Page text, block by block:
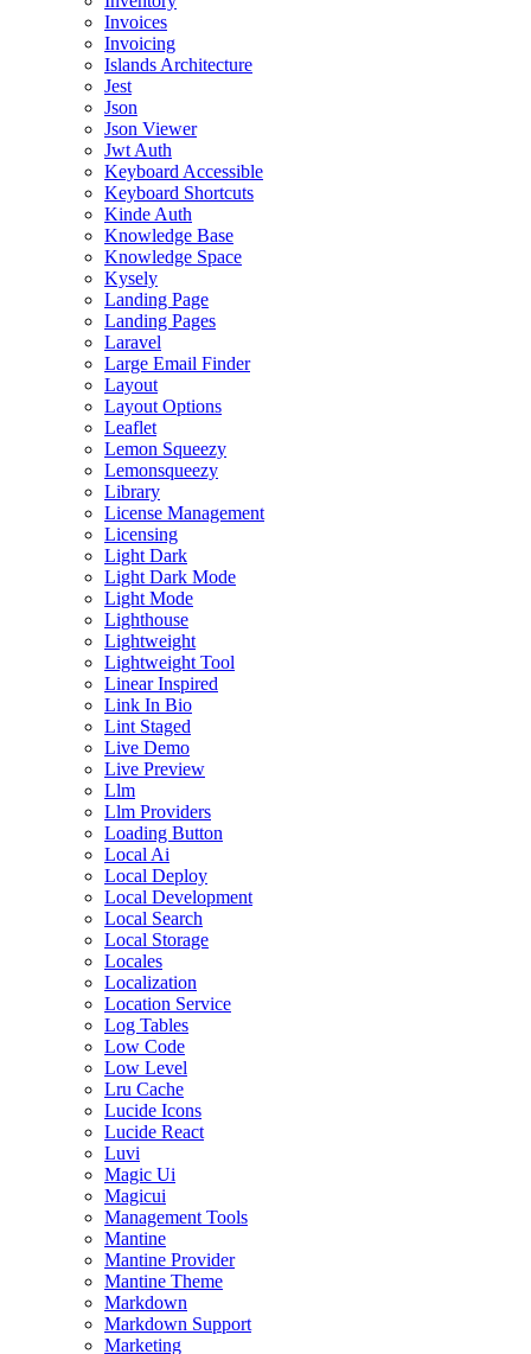
Invoices
Invoicing
Islands Architecture
Jest
Json
Json Viewer
Jwt Auth
Keyboard Accessible
Keyboard Shortcuts
Kinde Auth
Knowledge Base
Knowledge Space
Kysely
Landing Page
Landing Pages
Laravel
Large Email Finder
Layout
Layout Options
Leaflet
Lemon Squeezy
Lemonsqueezy
Library
License Management
Licensing
Light Dark
Light Dark Mode
Light Mode
Lighthouse
Lightweight
Lightweight Tool
Linear Inspired
Link In Bio
Lint Staged
Live Demo
Live Preview
Llm
Llm Providers
Loading Button
Local Ai
Local Deploy
Local Development
Local Search
Local Storage
Locales
Localization
Location Service
Log Tables
Low Code
Low Level
Lru Cache
Lucide Icons
Lucide React
Luvi
Magic Ui
Magicui
Management Tools
Mantine
Mantine Provider
Mantine Theme
Markdown
Markdown Support
Marketing